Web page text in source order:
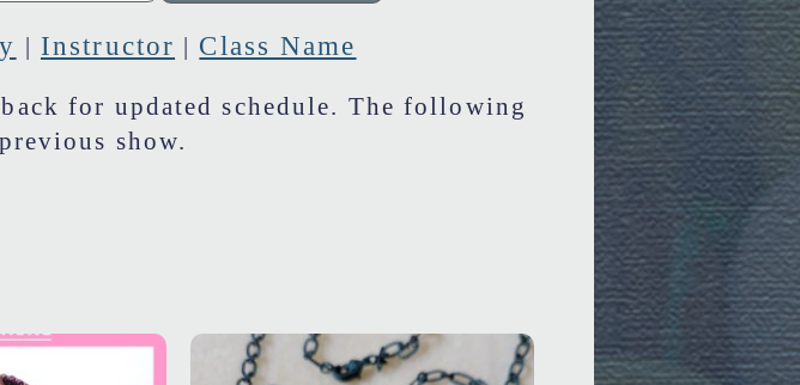
| Instructor | Class Name
for updated schedule. The following
show.